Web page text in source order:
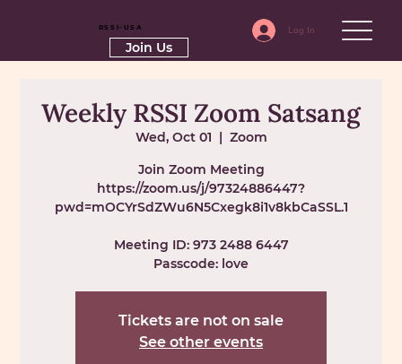
Log In
RSSI-USA
Join Us
Weekly RSSI Zoom Satsang
Wed, Oct 01
  |
Zoom
Join Zoom Meeting
https://zoom.us/j/97324886447?
pwd=mOCYrSdZWu6N5Cxegk8i1v8kbCaSSL.1
Meeting ID: 973 2488 6447
Passcode: love
Tickets are not on sale
See other events